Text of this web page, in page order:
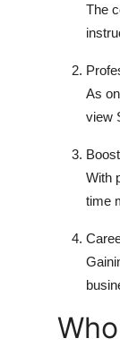
The
As
view
With
time